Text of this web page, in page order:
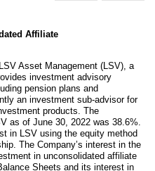
Affiliate
Asset Management (LSV), a
investment advisory
pension plans and
an investment sub-advisor for
products. The
as of June 30, 2022 was 38.6%.
in LSV using the equity method
The Company’s interest in the
in unconsolidated affiliate
Sheets and its interest in